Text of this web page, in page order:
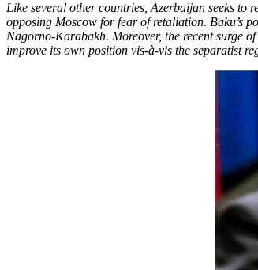
Like several other countries, Azerbaijan seeks to
opposing Moscow for fear of retaliation. Baku’s
Nagorno-Karabakh. Moreover, the recent surge
improve its own position vis-à-vis the separatist